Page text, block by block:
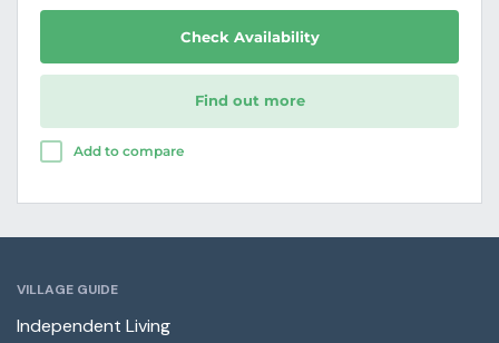
t
Check Availability
Find out more
Add to compare
VILLAGE GUIDE
Independent Living